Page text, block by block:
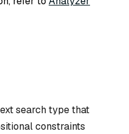
search type that
constraints